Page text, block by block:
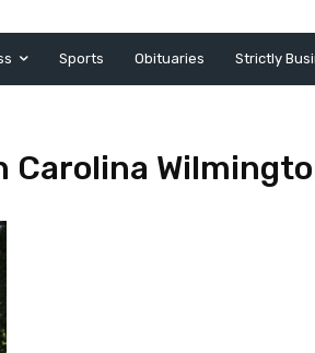
Sports Obituaries Strictly
Carolina